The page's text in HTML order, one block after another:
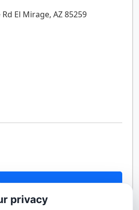
El Mirage, AZ85259
Contact Us
privacy